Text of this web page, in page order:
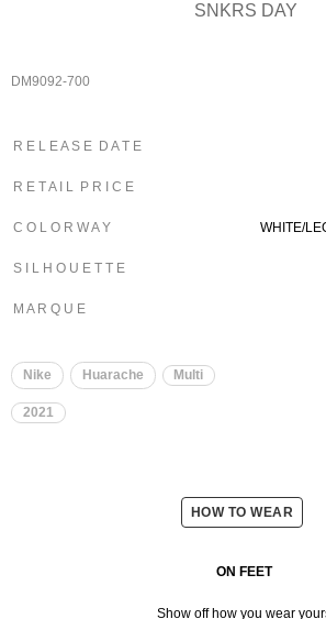
SNKRS DAY
DM9092-700
R E L E A S E D A T E
R E T A I L P R I C E
C O L O R W A Y WHITE/
S I L H O U E T T E
M A R Q U E
Nike Huarache Multi
2021
HOW TO WEAR
ON FEET
Show off how you wear